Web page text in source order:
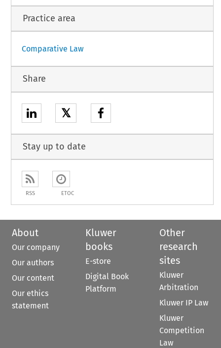
Practice area
Comparative Law
Share
𝕏
Stay up to date
RSS ETOC
About
Our company
Our authors
Our content
Our ethics
statement
Kluwer
books
E-store
Digital Book
Platform
Other
research
sites
Kluwer
Arbitration
Kluwer IP Law
Kluwer
Competition
Law